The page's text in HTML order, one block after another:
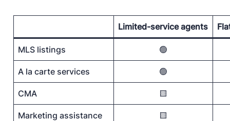
Limited-service agents
MLS listings 🟢
A la carte services 🟢
CMA 🟨
Marketing assistance 🟨